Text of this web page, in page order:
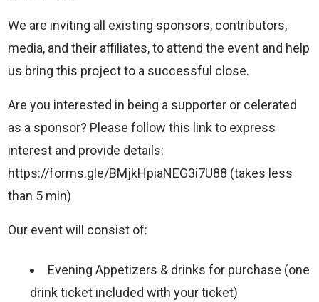
We are inviting all existing sponsors, contributors,
media, and their affiliates, to attend the event and help
us bring this project to a successful close.
Are you interested in being a supporter or celerated
as a sponsor? Please follow this link to express
interest and provide details:
https://forms.gle/BMjkHpiaNEG3i7U88 (takes less
than 5 min)
Our event will consist of:
Evening Appetizers & drinks for purchase (one
drink ticket included with your ticket)